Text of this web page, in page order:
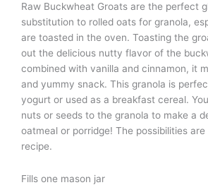
Raw Buckwheat Groats are the perfect
substitution to rolled oats for granola,
are toasted in the oven. Toasting the
out the delicious nutty flavor of the
combined with vanilla and cinnamon, it
and yummy snack. This granola is
yogurt or used as a breakfast cereal.
nuts or seeds to the granola to make a
oatmeal or porridge! The possibilities
recipe.
Fills one mason jar